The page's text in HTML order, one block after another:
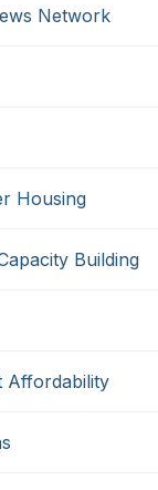
Network
Housing
Building
Affordability